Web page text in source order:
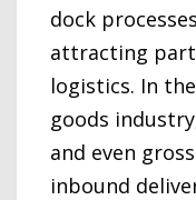
dock
attracting
logistics. In
goods
and even
inbound